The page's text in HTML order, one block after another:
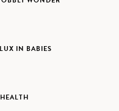
IN BABIES